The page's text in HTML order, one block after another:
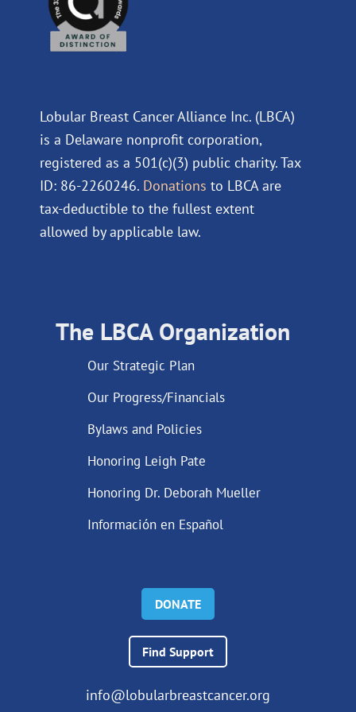
Lobular Breast Cancer Alliance Inc. (LBCA)
is a Delaware nonprofit corporation,
registered as a 501(c)(3) public charity. Tax
ID: 86-2260246. Donations to LBCA are
tax-deductible to the fullest extent
allowed by applicable law.
The LBCA Organization
Our Strategic Plan
Our Progress/Financials
Bylaws and Policies
Honoring Leigh Pate
Honoring Dr. Deborah Mueller
Información en Español
DONATE
Find Support
info@lobularbreastcancer.org